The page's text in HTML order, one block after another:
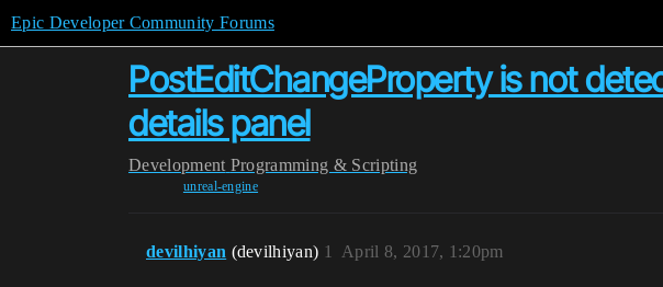
Epic Developer Community Forums
PostEditChangeProperty is not
details panel
Development Programming & Scripting
unreal-engine
devilhiyan (devilhiyan) April 8, 2017, 1:20pm
1